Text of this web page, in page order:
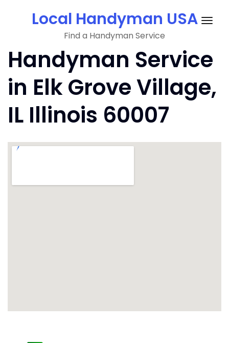
Local Handyman USA
Find a Handyman Service
Handyman Service
in Elk Grove Village,
IL Illinois 60007